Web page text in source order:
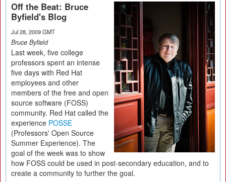
Off the Beat: Bruce
Byfield's Blog
Jul 28, 2009 GMT
Bruce Byfield
Last week, five college
professors spent an intense
five days with Red Hat
employees and other
members of the free and open
source software (FOSS)
community. Red Hat called the
experience POSSE
(Professors' Open Source
Summer Experience). The
goal of the week was to show
how FOSS could be used in post-secondary education, and to
create a community to further the goal.